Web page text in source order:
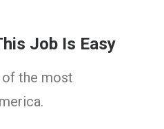
Job Is Easy
the most